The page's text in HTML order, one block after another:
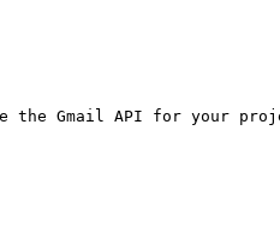
the Gmail API for